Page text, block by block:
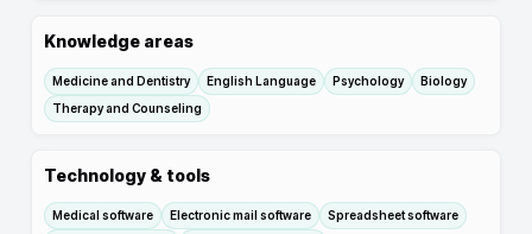
Knowledge areas
Medicine and Dentistry English Language Psychology
Biology
Therapy and Counseling
Technology & tools
Medical software Electronic mail software
Spreadsheet software